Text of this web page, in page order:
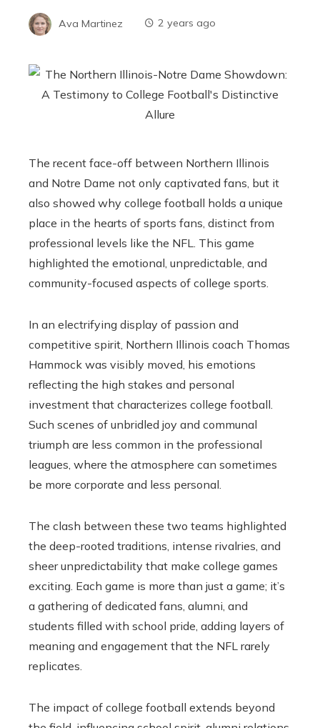
Ava Martinez 2 years ago
The recent face-off between Northern Illinois
and Notre Dame not only captivated fans, but it
also showed why college football holds a unique
place in the hearts of sports fans, distinct from
professional levels like the NFL. This game
highlighted the emotional, unpredictable, and
community-focused aspects of college sports.
In an electrifying display of passion and
competitive spirit, Northern Illinois coach Thomas
Hammock was visibly moved, his emotions
reflecting the high stakes and personal
investment that characterizes college football.
Such scenes of unbridled joy and communal
triumph are less common in the professional
leagues, where the atmosphere can sometimes
be more corporate and less personal.
The clash between these two teams highlighted
the deep-rooted traditions, intense rivalries, and
sheer unpredictability that make college games
exciting. Each game is more than just a game; it’s
a gathering of dedicated fans, alumni, and
students filled with school pride, adding layers of
meaning and engagement that the NFL rarely
replicates.
The impact of college football extends beyond